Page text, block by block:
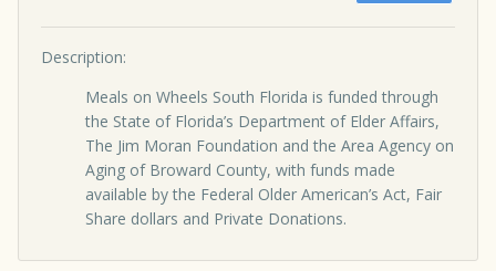
Description:
Meals on Wheels South Florida is funded through
the State of Florida’s Department of Elder Affairs,
The Jim Moran Foundation and the Area Agency on
Aging of Broward County, with funds made
available by the Federal Older American’s Act, Fair
Share dollars and Private Donations.